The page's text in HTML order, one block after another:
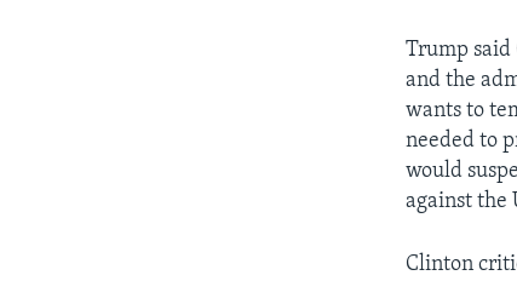
Trump said
and the
wants to
needed to
would
against the
Clinton